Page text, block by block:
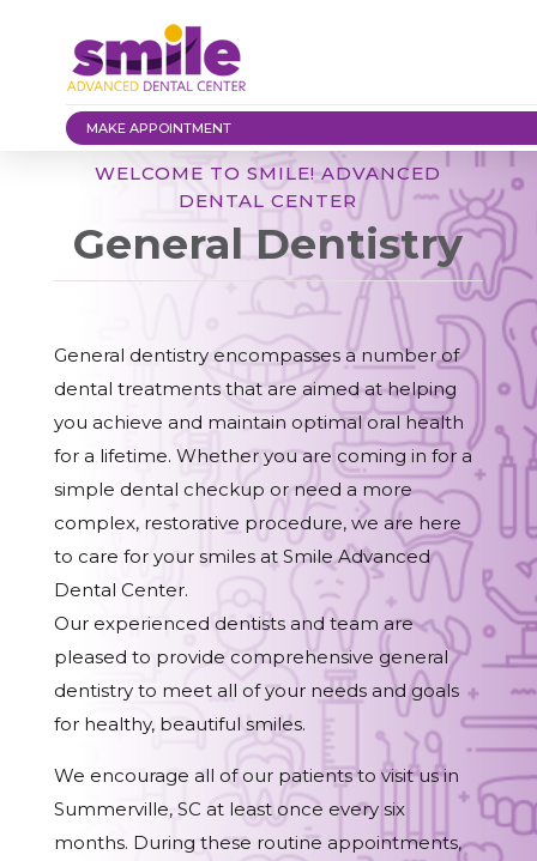
MAKE APPOINTMENT
WELCOME TO SMILE! ADVANCED
DENTAL CENTER
General Dentistry
General dentistry encompasses a number of
dental treatments that are aimed at helping
you achieve and maintain optimal oral health
for a lifetime. Whether you are coming in for a
simple dental checkup or need a more
complex, restorative procedure, we are here
to care for your smiles at Smile Advanced
Dental Center.
Our experienced dentists and team are
pleased to provide comprehensive general
dentistry to meet all of your needs and goals
for healthy, beautiful smiles.
We encourage all of our patients to visit us in
Summerville, SC at least once every six
months. During these routine appointments,